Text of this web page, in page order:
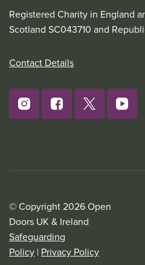
Registered Charity in England
Scotland SC043710 and
Contact Details
© Copyright 2026 Open
Doors UK & Ireland
Safeguarding
Policy | Privacy Policy